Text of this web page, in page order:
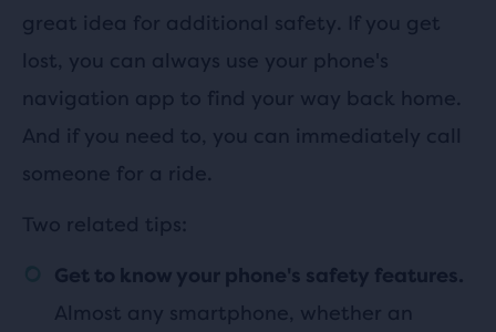
great idea for additional safety. If you get
lost, you can always use your phone's
navigation app to find your way back home.
And if you need to, you can immediately call
someone for a ride.
Two related tips:
Get to know your phone's safety features.
Almost any smartphone, whether an